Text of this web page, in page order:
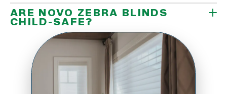
ARE NOVO ZEBRA BLINDS
CHILD-SAFE?